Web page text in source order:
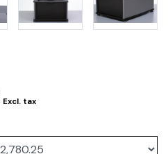
Excl. tax